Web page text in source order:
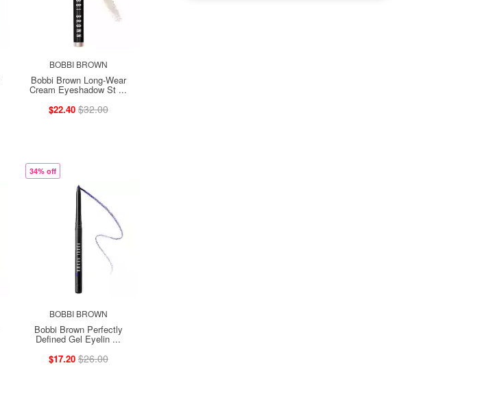
BOBBI BROWN
Bobbi Brown Long-Wear
Cream Eyeshadow St ...
$22.40 $32.00
34% off
BOBBI BROWN
Bobbi Brown Perfectly
Defined Gel Eyelin ...
$17.20 $26.00